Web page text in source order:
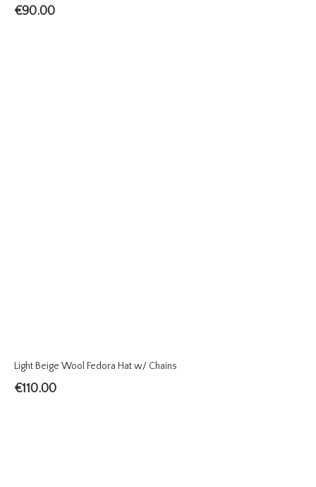
€90.00
Light Beige Wool Fedora Hat w/ Chains
€110.00